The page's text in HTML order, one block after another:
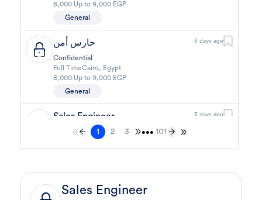
8,000 Up to 9,000 EGP
General
حارس أمن 3 days ago
Confidential
Full TimeCairo, Egypt
8,000 Up to 9,000 EGP
General
Sales Engineer 3 days ago
Confidential
Confidential
1 2 3 ••• 101
Sales Engineer